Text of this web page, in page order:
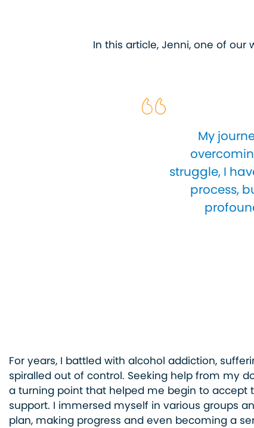
In this article, Jenni, one of
My
struggle, I
process,
For years, I battled with alcohol addiction,
spiralled out of control. Seeking help from my
a turning point that helped me begin to accept
support. I immersed myself in various groups
plan, making progress and even becoming a